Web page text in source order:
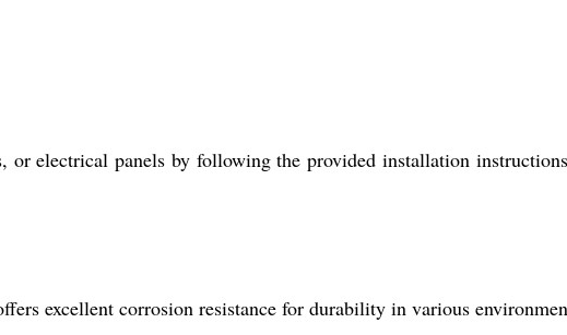
electrical panels by following the provided installation
excellent corrosion resistance for durability in various